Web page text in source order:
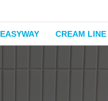
EASYWAY CREAM LINE